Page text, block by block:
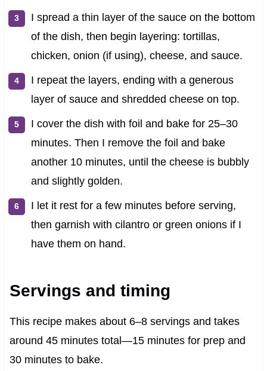
I spread a thin layer of the sauce on the bottom
of the dish, then begin layering: tortillas,
chicken, onion (if using), cheese, and sauce.
I repeat the layers, ending with a generous
layer of sauce and shredded cheese on top.
I cover the dish with foil and bake for 25–30
minutes. Then I remove the foil and bake
another 10 minutes, until the cheese is bubbly
and slightly golden.
I let it rest for a few minutes before serving,
then garnish with cilantro or green onions if I
have them on hand.
Servings and timing
This recipe makes about 6–8 servings and takes
around 45 minutes total—15 minutes for prep and
30 minutes to bake.